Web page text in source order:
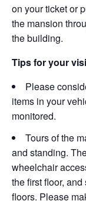
on your ticket or
the mansion
the building.
Tips for your
Please
items in your
monitored.
Tours of the
and standing.
wheelchair
the first floor,
floors. Please